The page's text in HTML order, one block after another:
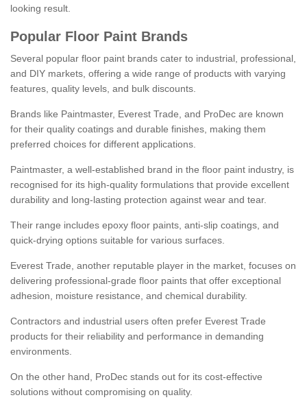
looking result.
Popular Floor Paint Brands
Several popular floor paint brands cater to industrial, professional,
and DIY markets, offering a wide range of products with varying
features, quality levels, and bulk discounts.
Brands like Paintmaster, Everest Trade, and ProDec are known
for their quality coatings and durable finishes, making them
preferred choices for different applications.
Paintmaster, a well-established brand in the floor paint industry, is
recognised for its high-quality formulations that provide excellent
durability and long-lasting protection against wear and tear.
Their range includes epoxy floor paints, anti-slip coatings, and
quick-drying options suitable for various surfaces.
Everest Trade, another reputable player in the market, focuses on
delivering professional-grade floor paints that offer exceptional
adhesion, moisture resistance, and chemical durability.
Contractors and industrial users often prefer Everest Trade
products for their reliability and performance in demanding
environments.
On the other hand, ProDec stands out for its cost-effective
solutions without compromising on quality.